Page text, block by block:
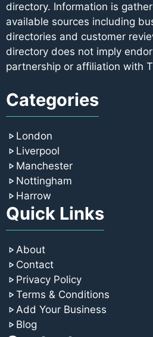
directory. Information is
available sources including
directories and customer
directory does not imply
partnership or affiliation with
Categories
London
Liverpool
Manchester
Nottingham
Harrow
Quick Links
About
Contact
Privacy Policy
Terms & Conditions
Add Your Business
Blog